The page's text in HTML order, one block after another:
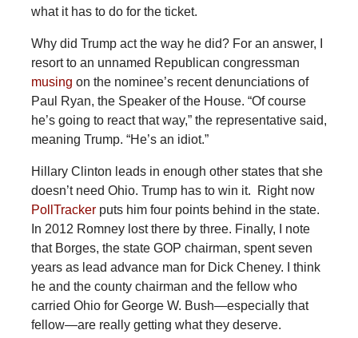
what it has to do for the ticket.
Why did Trump act the way he did? For an answer, I
resort to an unnamed Republican congressman
musing on the nominee’s recent denunciations of
Paul Ryan, the Speaker of the House. “Of course
he’s going to react that way,” the representative said,
meaning Trump. “He’s an idiot.”
Hillary Clinton leads in enough other states that she
doesn’t need Ohio. Trump has to win it. Right now
PollTrackerputs him four points behind in the state.
In 2012 Romney lost there by three. Finally, I note
that Borges, the state GOP chairman, spent seven
years as lead advance man for Dick Cheney. I think
he and the county chairman and the fellow who
carried Ohio for George W. Bush—especially that
fellow—are really getting what they deserve.